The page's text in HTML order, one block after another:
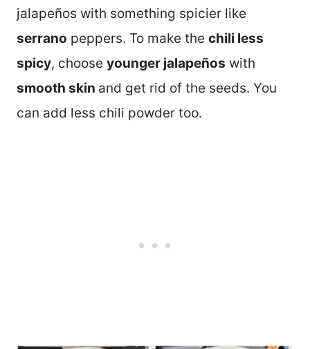
jalapeños with something spicier like
serrano peppers. To make the chili less
spicy, choose younger jalapeños with
smooth skin and get rid of the seeds. You
can add less chili powder too.